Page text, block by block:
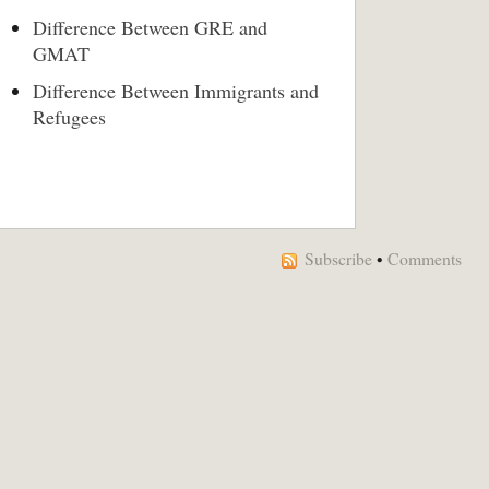
Difference Between GRE and
GMAT
Difference Between Immigrants and
Refugees
Subscribe • Comments